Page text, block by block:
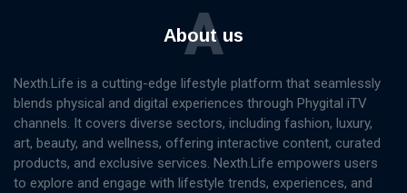
About us
A
Nexth.Life is a cutting-edge lifestyle platform that seamlessly
blends physical and digital experiences through Phygital iTV
channels. It covers diverse sectors, including fashion, luxury,
art, beauty, and wellness, offering interactive content, curated
products, and exclusive services. Nexth.Life empowers users
to explore and engage with lifestyle trends, experiences, and